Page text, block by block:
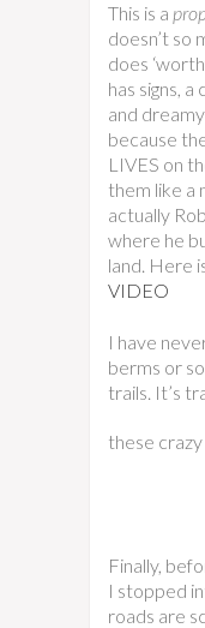
This is a
doesn’t so
does
has signs,
and
because
LIVES on
them like a
actually
where he
land. Here
VIDEO
I have
berms or
trails. It’s
these
Finally,
I stopped
roads are